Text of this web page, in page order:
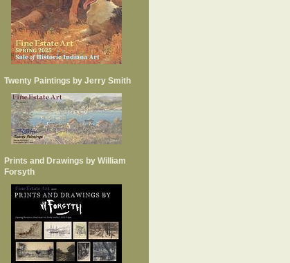
Twenty Paintings by Jerry Smith
Prints and Drawings by William
Forsyth